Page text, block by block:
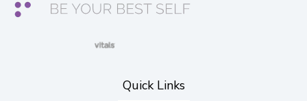
(opens in new window)
Quick Links